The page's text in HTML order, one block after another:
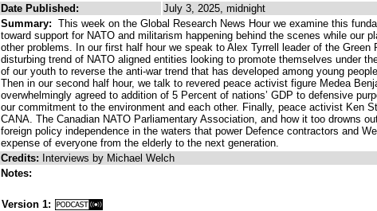
Date Published:
July 3, 2025, midnight
Summary: This week on the Global Research News Hour we examine this
toward support for NATO and militarism happening behind the scenes while our
other problems. In our first half hour we speak to Alex Tyrrell leader of the Green
disturbing trend of NATO aligned entities looking to promote themselves under
of our youth to reverse the anti-war trend that has developed among young
Then in our second half hour, we talk to revered peace activist figure Medea
overwhelmingly agreed to addition of 5 Percent of nations’ GDP to defensive
our commitment to the environment and each other. Finally, peace activist Ken
CANA. The Canadian NATO Parliamentary Association, and how it too drowns
foreign policy independence in the waters that power Defence contractors and
expense of everyone from the elderly to the next generation.
Credits: Interviews by Michael Welch
Notes:
Version 1: